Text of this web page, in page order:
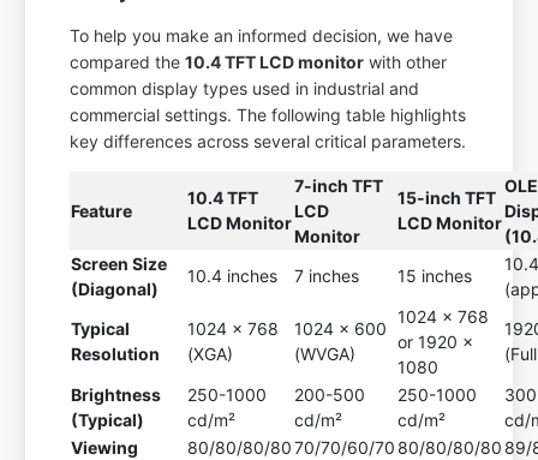
To help you make an informed decision, we have
compared the10.4 TFT LCD monitor with other
common display types used in industrial and
commercial settings. The following table highlights
key differences across several critical parameters.
Feature
10.4 TFT
LCD Monitor
7-inch TFT
LCD
Monitor
15-inch TFT
LCD Monitor
Screen Size
(Diagonal)
10.4 inches 7 inches 15 inches
Typical
Resolution
1024 x 768
(XGA)
1024 x 600
(WVGA)
1024 x 768
or 1920 x
1080
Brightness
(Typical)
250-1000
cd/m²
200-500
cd/m²
250-1000
cd/m²
cd/
Viewing
80/80/80/8070/70/60/70 80/80/80/80 89/